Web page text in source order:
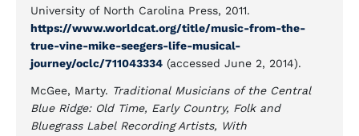
University of North Carolina Press, 2011.
https://www.worldcat.org/title/music-from-the-
true-vine-mike-seegers-life-musical-
journey/oclc/711043334 (accessed June 2, 2014).
McGee, Marty. Traditional Musicians of the Central
Blue Ridge: Old Time, Early Country, Folk and
Bluegrass Label Recording Artists, With